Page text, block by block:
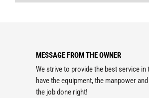
MESSAGE FROM THE OWNER
We strive to provide the best service in
have the equipment, the manpower
the job done right!